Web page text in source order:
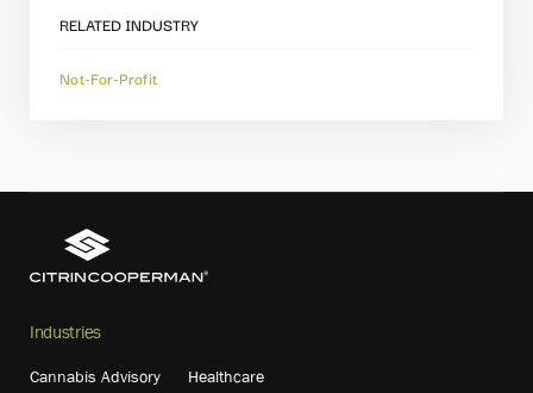
RELATED INDUSTRY
Not-For-Profit
Industries
Cannabis Advisory
Healthcare